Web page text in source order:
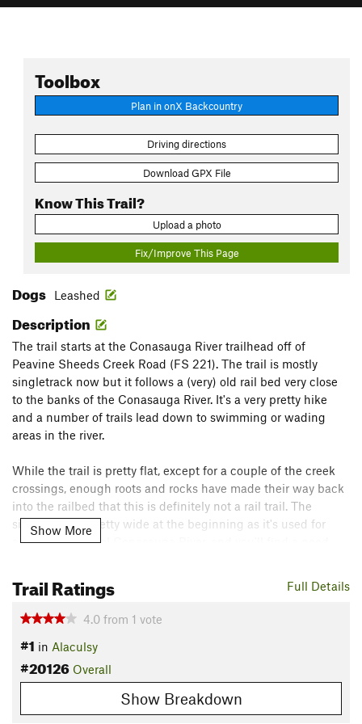
Toolbox
Plan in onX Backcountry
Driving directions
Download GPX File
Know This Trail?
Upload a photo
Fix/Improve This Page
Dogs Leashed
Description
The trail starts at the Conasauga River trailhead off of
Peavine Sheeds Creek Road (FS 221). The trail is mostly
singletrack now but it follows a (very) old rail bed very close
to the banks of the Conasauga River. It's a very pretty hike
and a number of trails lead down to swimming or wading
areas in the river.
While the trail is pretty flat, except for a couple of the creek
crossings, enough roots and rocks have made their way back
into the railbed that this is definitely not a rail trail. The
singletrack is pretty wide at the beginning as it's used for
access to the cool Conasauga River, and you'll find a good
narrow through the vegetation.
so plan on getting a little wet. Some of these get messy as
the trail sees some horse traffic. A few rocks in the trail as
well as a couple of creek crossings keep it from meriting an
easy rating. Particularly towards end, you'll have some
impressive rock walls to your left. It seems the rail bed was
Show More
Full Details
Trail Ratings
4.0 from 1 vote
#1 in Alaculsy
#20126 Overall
Show Breakdown